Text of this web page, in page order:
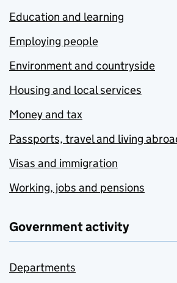
Education and learning
Employing people
Environment and countryside
Housing and local services
Money and tax
Passports, travel and living
Visas and immigration
Working, jobs and pensions
Government activity
Departments